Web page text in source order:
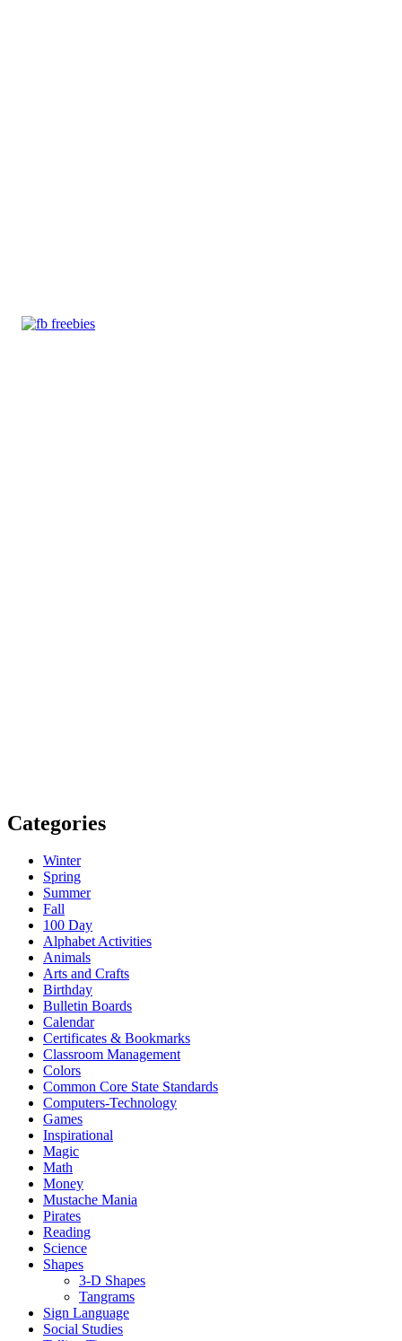
Categories
Winter
Spring
Summer
Fall
100 Day
Alphabet Activities
Animals
Arts and Crafts
Birthday
Bulletin Boards
Calendar
Certificates & Bookmarks
Classroom Management
Colors
Common Core State Standards
Computers-Technology
Games
Inspirational
Magic
Math
Money
Mustache Mania
Pirates
Reading
Science
Shapes
3-D Shapes
Tangrams
Sign Language
Social Studies